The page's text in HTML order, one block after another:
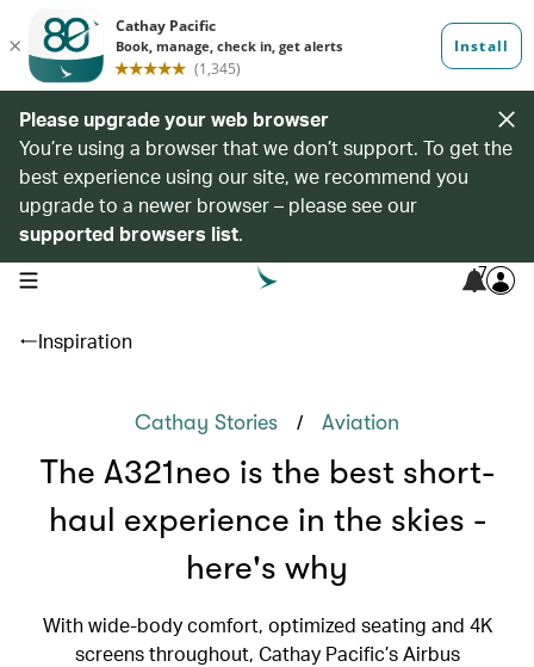
Please upgrade your web browser
You’re using a browser that we don’t support. To get the
best experience using our site, we recommend you
upgrade to a newer browser – please see our
supported browsers list.
open navigation menu 7
Inspiration
Cathay Stories / Aviation
The A321neo is the best short-
haul experience in the skies -
here's why
With wide-body comfort, optimized seating and 4K
screens throughout, Cathay Pacific’s Airbus